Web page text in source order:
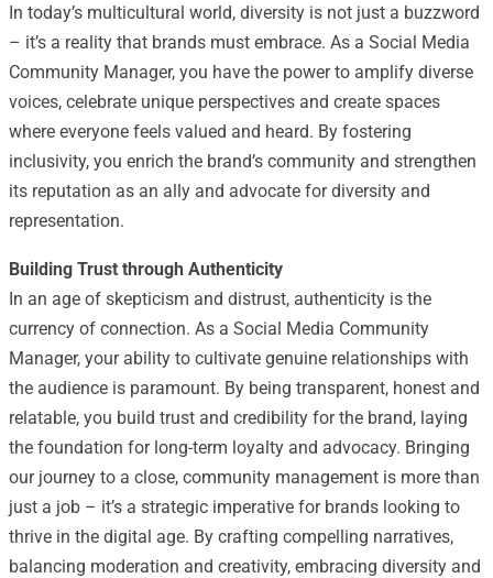
In today’s multicultural world, diversity is not just a buzzword
– it’s a reality that brands must embrace. As a Social Media
Community Manager, you have the power to amplify diverse
voices, celebrate unique perspectives and create spaces
where everyone feels valued and heard. By fostering
inclusivity, you enrich the brand’s community and strengthen
its reputation as an ally and advocate for diversity and
representation.
Building Trust through Authenticity
In an age of skepticism and distrust, authenticity is the
currency of connection. As a Social Media Community
Manager, your ability to cultivate genuine relationships with
the audience is paramount. By being transparent, honest and
relatable, you build trust and credibility for the brand, laying
the foundation for long-term loyalty and advocacy. Bringing
our journey to a close, community management is more than
just a job – it’s a strategic imperative for brands looking to
thrive in the digital age. By crafting compelling narratives,
balancing moderation and creativity, embracing diversity and